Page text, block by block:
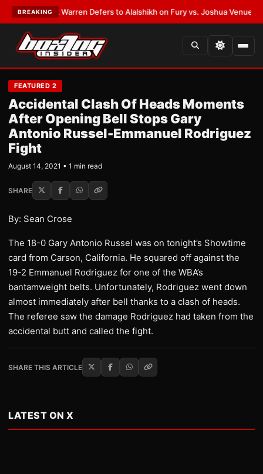
BREAKING
Frank Warren Defers to Alalshikh on Fury vs. Joshua Venue and
FEATURED 2
Accidental Clash Of Heads Moments
After Opening Bell Stops Gary
Antonio Russel-Emmanuel Rodriguez
Fight
August 14, 2021 • 1 min read
SHARE
By: Sean Crose
The 18-0 Gary Antonio Russel was on tonight’s Showtime
card from Carson, California. He squared off against the
19-2 Emmanuel Rodriguez for one of the WBA’s
bantamweight belts. Unfortunately, Rodriguez went down
almost immediately after bell thanks to a clash of heads.
The referee saw the damage Rodriguez had taken from the
accidental butt and called the fight.
SHARE THIS ARTICLE
LATEST ON X